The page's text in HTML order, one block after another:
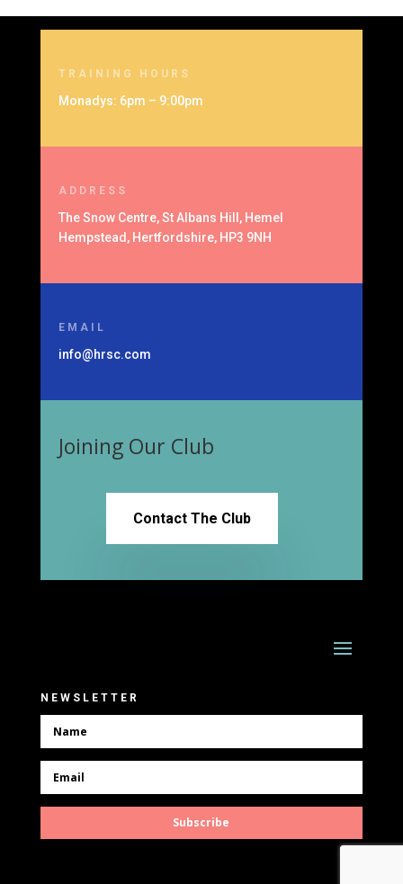
TRAINING HOURS
Monadys: 6pm – 9:00pm
ADDRESS
The Snow Centre, St Albans Hill, Hemel
Hempstead, Hertfordshire, HP3 9NH
EMAIL
info@hrsc.com
Joining Our Club
Contact The Club
NEWSLETTER
Subscribe